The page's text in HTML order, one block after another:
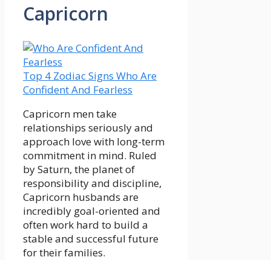
Capricorn
Top 4 Zodiac Signs Who Are
Confident And Fearless
Capricorn men take
relationships seriously and
approach love with long-term
commitment in mind. Ruled
by Saturn, the planet of
responsibility and discipline,
Capricorn husbands are
incredibly goal-oriented and
often work hard to build a
stable and successful future
for their families.